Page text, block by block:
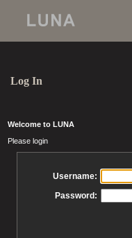
Log In
Welcome to LUNA
Please login
Username:
Password: